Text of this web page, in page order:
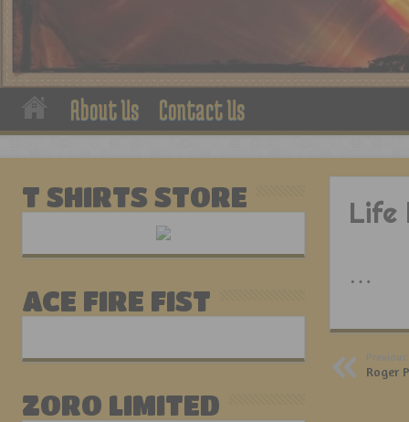
About Us Contact Us
Life
…
Previous:
Roger
T SHIRTS STORE
ACE FIRE FIST
ZORO LIMITED